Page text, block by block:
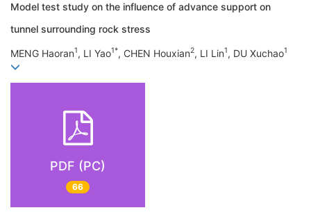
Model test study on the influence of advance support on
tunnel surrounding rock stress
MENG Haoran1, LI Yao1*, CHEN Houxian2, LI Lin1, DU Xuchao1
PDF (PC)
66